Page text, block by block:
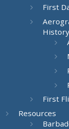
First
History
First
Resources